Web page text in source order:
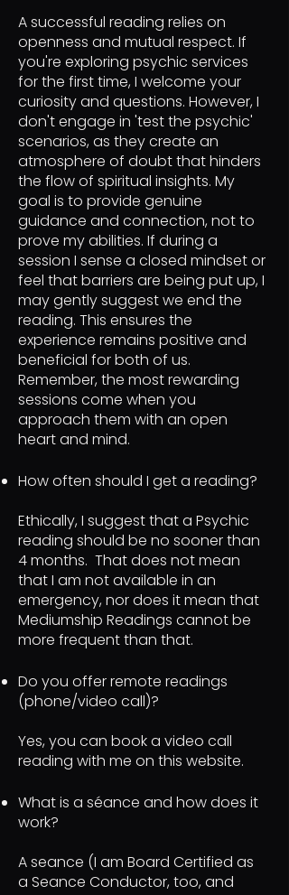
A successful reading relies on
openness and mutual respect. If
you're exploring psychic services
for the first time, I welcome your
curiosity and questions. However, I
don't engage in 'test the psychic'
scenarios, as they create an
atmosphere of doubt that hinders
the flow of spiritual insights. My
goal is to provide genuine
guidance and connection, not to
prove my abilities. If during a
session I sense a closed mindset or
feel that barriers are being put up, I
may gently suggest we end the
reading. This ensures the
experience remains positive and
beneficial for both of us.
Remember, the most rewarding
sessions come when you
approach them with an open
heart and mind.
How often should I get a reading?
Ethically, I suggest that a Psychic
reading should be no sooner than
4 months. That does not mean
that I am not available in an
emergency, nor does it mean that
Mediumship Readings cannot be
more frequent than that.
Do you offer remote readings
(phone/video call)?
Yes, you can book a video call
reading with me on this website.
What is a séance and how does it
work?
A seance (I am Board Certified as
a Seance Conductor, too, and